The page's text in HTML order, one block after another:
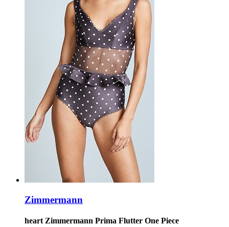
Zimmermann
heart Zimmermann Prima Flutter One Piece